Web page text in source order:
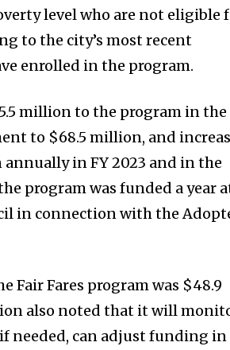
level who are not eligible
to the city’s most recent
enrolled in the program.
million to the program in the
to $68.5 million, and
in FY 2023 and in the
program was funded a year
in connection with the
Fair Fares program was $48.9
also noted that it will
needed, can adjust funding in